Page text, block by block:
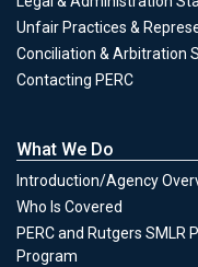
Unfair Practices &
Conciliation & Arbitration
Contacting PERC
What We Do
Introduction/Agency
Who Is Covered
PERC and Rutgers
Program